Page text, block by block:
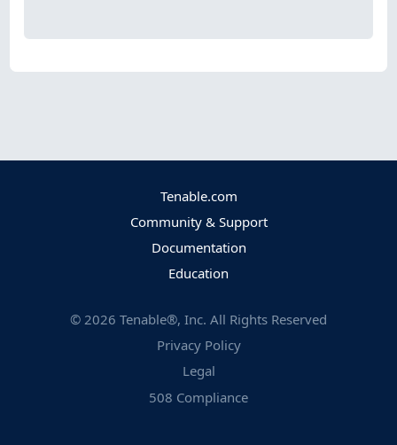
Tenable.com
Community & Support
Documentation
Education
© 2026 Tenable®, Inc. All Rights Reserved
Privacy Policy
Legal
508 Compliance